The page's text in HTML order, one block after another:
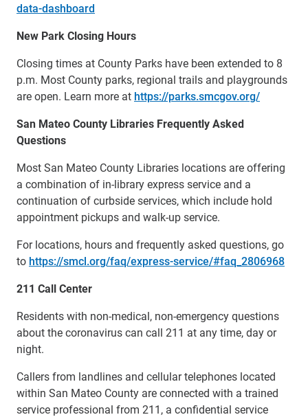
data-dashboard
New Park Closing Hours
Closing times at County Parks have been extended to 8
p.m. Most County parks, regional trails and playgrounds
are open. Learn more at https://parks.smcgov.org/
San Mateo County Libraries Frequently Asked
Questions
Most San Mateo County Libraries locations are offering
a combination of in-library express service and a
continuation of curbside services, which include hold
appointment pickups and walk-up service.
For locations, hours and frequently asked questions, go
to https://smcl.org/faq/express-service/#faq_2806968
211 Call Center
Residents with non-medical, non-emergency questions
about the coronavirus can call 211 at any time, day or
night.
Callers from landlines and cellular telephones located
within San Mateo County are connected with a trained
service professional from 211, a confidential service